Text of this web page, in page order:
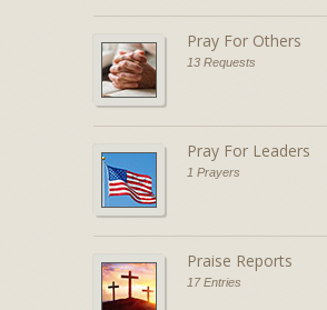
Pray For Others
13 Requests
Pray For Leaders
1 Prayers
Praise Reports
17 Entries